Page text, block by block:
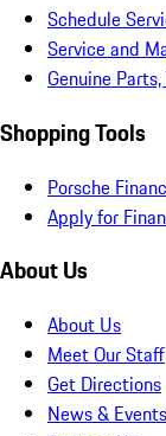
Schedule
Service and
Genuine
Shopping Tools
Porsche
Apply for
About Us
About Us
Meet Our Staff
Get Directions
News & Events